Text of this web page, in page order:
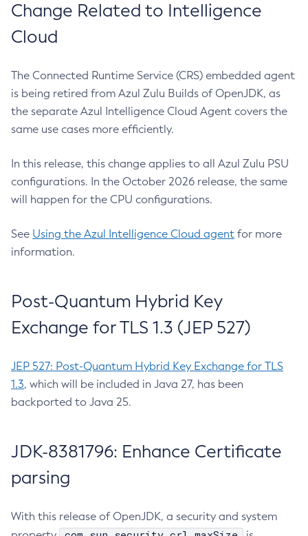
Change Related to Intelligence
Cloud
The Connected Runtime Service (CRS) embedded agent
is being retired from Azul Zulu Builds of OpenJDK, as
the separate Azul Intelligence Cloud Agent covers the
same use cases more efficiently.
In this release, this change applies to all Azul Zulu PSU
configurations. In the October 2026 release, the same
will happen for the CPU configurations.
See Using the Azul Intelligence Cloud agent for more
information.
Post-Quantum Hybrid Key
Exchange for TLS 1.3 (JEP 527)
JEP 527: Post-Quantum Hybrid Key Exchange for TLS
1.3, which will be included in Java 27, has been
backported to Java 25.
JDK-8381796: Enhance Certificate
parsing
With this release of OpenJDK, a security and system